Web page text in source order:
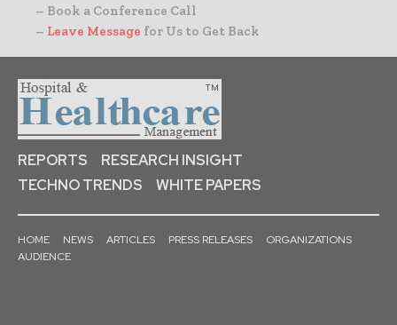
– Book a Conference Call
– Leave Message for Us to Get Back
REPORTS
RESEARCH INSIGHT
TECHNO TRENDS
WHITE PAPERS
HOME NEWS ARTICLES PRESS RELEASES
ORGANIZATIONS
AUDIENCE